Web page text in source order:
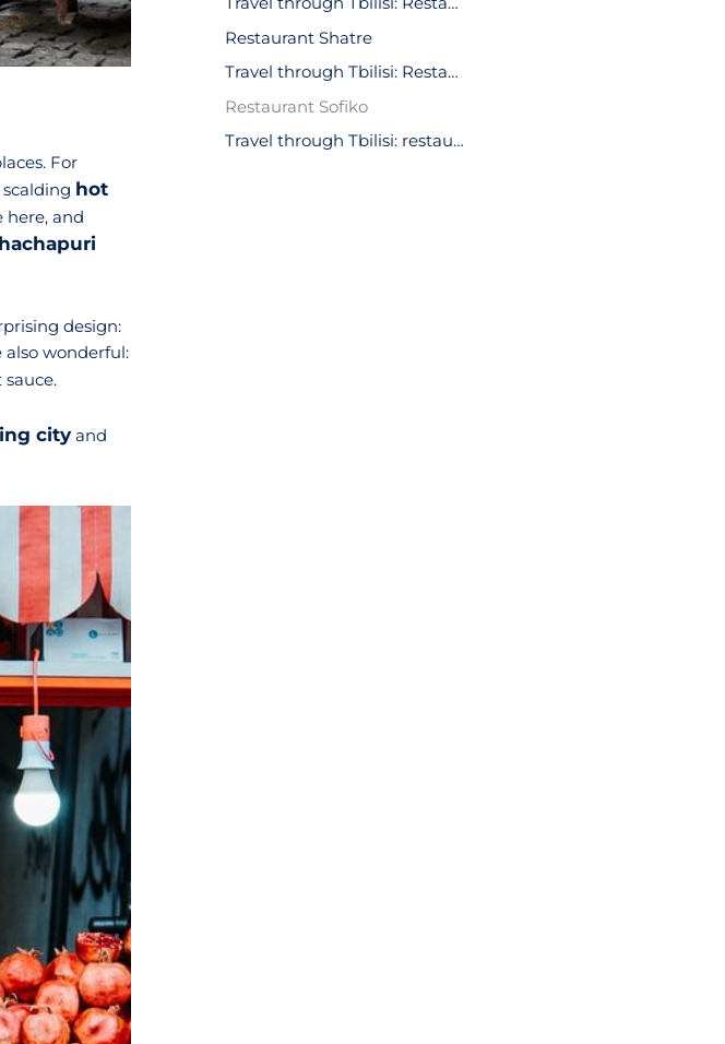
For
hot
here, and
design:
also wonderful:
city and
Restaurant Shatre
Travel through Tbilisi: Restaurant Leila
Restaurant Sofiko
Travel through Tbilisi: restaurant Art Home Cafe